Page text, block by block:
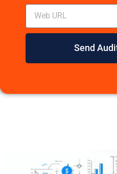
Send